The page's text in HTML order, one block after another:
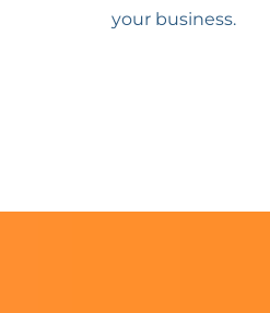
your business.